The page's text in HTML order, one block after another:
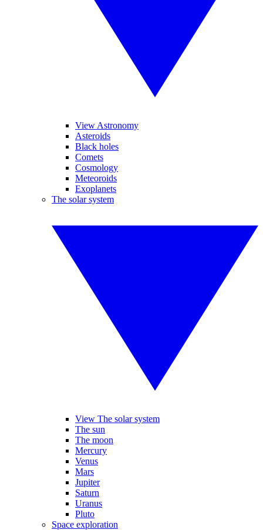
View Astronomy
Asteroids
Black holes
Comets
Cosmology
Meteoroids
Exoplanets
The solar system
View The solar system
The sun
The moon
Mercury
Venus
Mars
Jupiter
Saturn
Uranus
Pluto
Space exploration